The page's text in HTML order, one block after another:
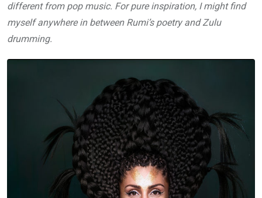
different from pop music. For pure inspiration, I might find
myself anywhere in between Rumi’s poetry and Zulu
drumming.